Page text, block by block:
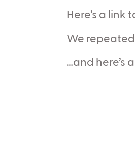
Here’s a
We
…and here’s